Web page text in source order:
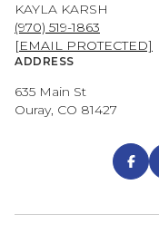
KAYLA KARSH
(970) 519-1863
[EMAIL PROTECTED]
ADDRESS
635 Main St
Ouray, CO 81427